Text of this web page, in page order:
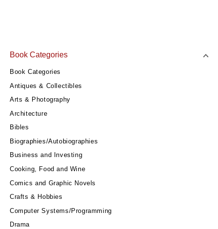
Book Categories
Book Categories
Antiques & Collectibles
Arts & Photography
Architecture
Bibles
Biographies/Autobiographies
Business and Investing
Cooking, Food and Wine
Comics and Graphic Novels
Crafts & Hobbies
Computer Systems/Programming
Drama